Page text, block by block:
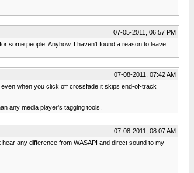
07-05-2011, 06:57 PM
some people. Anyhow, I haven't found a reason to leave
07-08-2011, 07:42 AM
when you click off crossfade it skips end-of-track
any media player's tagging tools.
07-08-2011, 08:07 AM
any difference from WASAPI and direct sound to my